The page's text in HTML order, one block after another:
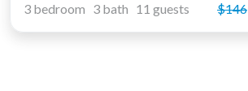
$146
3 bedroom 3 bath 11 guests